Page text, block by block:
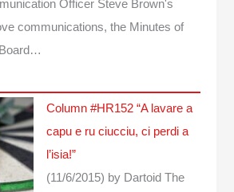
Officer Steve Brown's
communications, the Minutes of
Column #HR152 “A lavare a
capu e ru ciucciu, ci perdi a
l’isia!”
(11/6/2015) by Dartoid The